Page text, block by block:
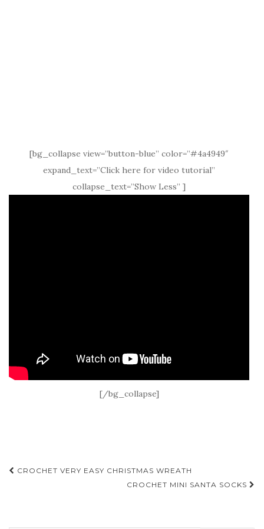
[bg_collapse view=”button-blue” color=”#4a4949″
expand_text=”Click here for video tutorial”
collapse_text=”Show Less” ]
[/bg_collapse]
Post
CROCHET VERY EASY CHRISTMAS WREATH
CROCHET MINI SANTA SOCKS